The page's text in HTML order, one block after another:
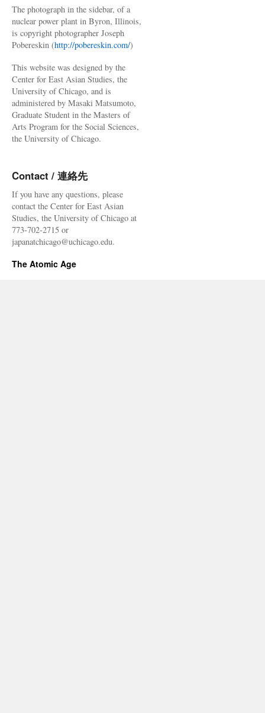
The photograph in the sidebar, of a
nuclear power plant in Byron, Illinois,
is copyright photographer Joseph
Pobereskin (http://pobereskin.com/)
This website was designed by the
Center for East Asian Studies, the
University of Chicago, and is
administered by Masaki Matsumoto,
Graduate Student in the Masters of
Arts Program for the Social Sciences,
the University of Chicago.
Contact / 連絡先
If you have any questions, please
contact the Center for East Asian
Studies, the University of Chicago at
773-702-2715 or
japanatchicago@uchicago.edu.
The Atomic Age